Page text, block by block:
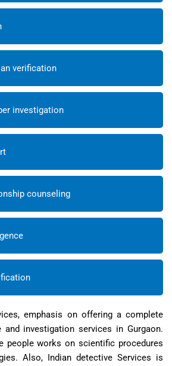
verification
investigation
counseling
emphasis on offering a complete
and investigation services in Gurgaon.
people works on scientific procedures
Also, Indian detective Services is